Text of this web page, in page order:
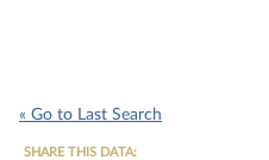
« Go to Last Search
SHARE THIS DATA: